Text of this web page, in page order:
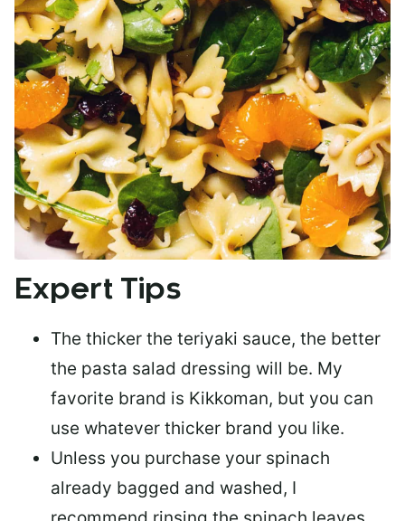
Expert Tips
The thicker the teriyaki sauce, the better
the pasta salad dressing will be. My
favorite brand is Kikkoman, but you can
use whatever thicker brand you like.
Unless you purchase your spinach
already bagged and washed, I